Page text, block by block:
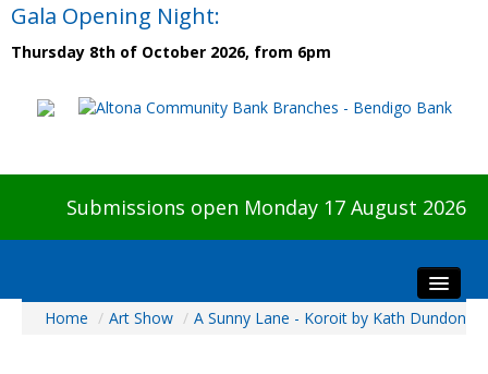
Gala Opening Night:
Thursday 8th of October 2026, from 6pm
Submissions open Monday 17 August 2026
Home
Home / Art Show / A Sunny Lane - Koroit by Kath Dundon